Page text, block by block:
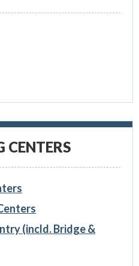
CENTERS
(incld. Bridge &